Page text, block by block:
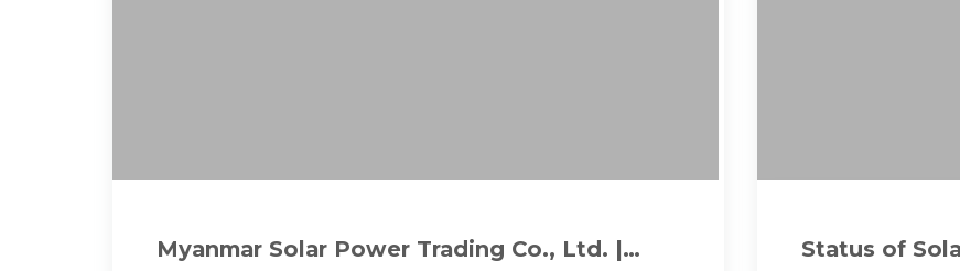
Myanmar Solar Power Trading Co., Ltd. |
Status of